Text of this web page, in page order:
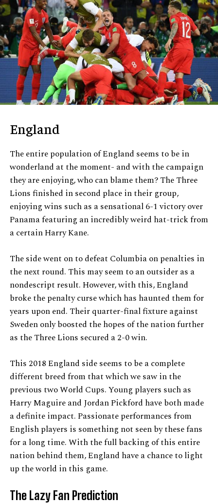
England
The entire population of England seems to be in
wonderland at the moment- and with the campaign
they are enjoying, who can blame them? The Three
Lions finished in second place in their group,
enjoying wins such as a sensational 6-1 victory over
Panama featuring an incredibly weird hat-trick from
a certain Harry Kane.
The side went on to defeat Columbia on penalties in
the next round. This may seem to an outsider as a
nondescript result. However, with this, England
broke the penalty curse which has haunted them for
years upon end. Their quarter-final fixture against
Sweden only boosted the hopes of the nation further
as the Three Lions secured a 2-0 win.
This 2018 England side seems to be a complete
different breed from that which we saw in the
previous two World Cups. Young players such as
Harry Maguire and Jordan Pickford have both made
a definite impact. Passionate performances from
English players is something not seen by these fans
for a long time. With the full backing of this entire
nation behind them, England have a chance to light
up the world in this game.
The Lazy Fan Prediction